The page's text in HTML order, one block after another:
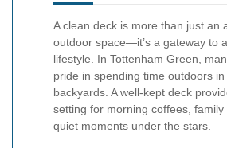
A clean deck is more than just an
outdoor space—it’s a gateway to
lifestyle. In Tottenham Green,
pride in spending time outdoors
backyards. A well-kept deck
setting for morning coffees, family
quiet moments under the stars.